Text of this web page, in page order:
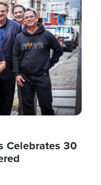
Celebrates 30